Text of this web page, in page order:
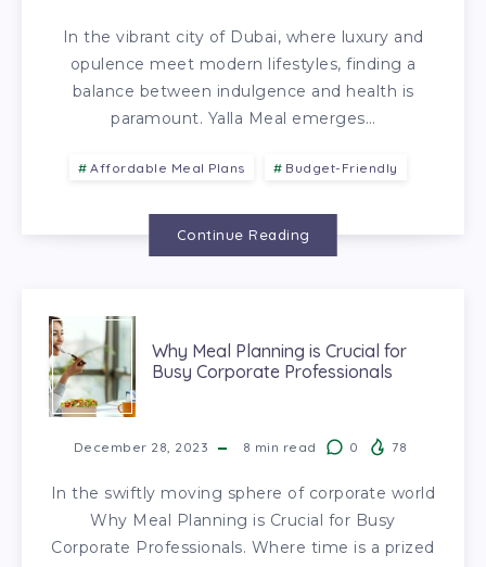
In the vibrant city of Dubai, where luxury and
opulence meet modern lifestyles, finding a
balance between indulgence and health is
paramount. Yalla Meal emerges…
Affordable Meal Plans Budget-Friendly
Continue Reading
Why Meal Planning is Crucial for
Busy Corporate Professionals
December 28, 2023 8 min read 0 78
In the swiftly moving sphere of corporate world
Why Meal Planning is Crucial for Busy
Corporate Professionals. Where time is a prized